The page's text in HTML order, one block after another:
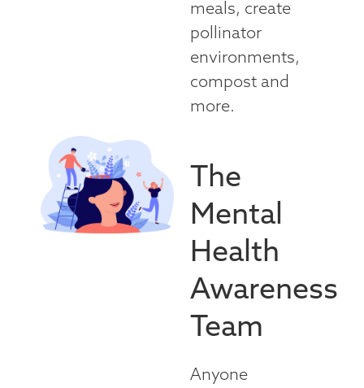
meals, create
pollinator
environments,
compost and
more.
The
Mental
Health
Awareness
Team
Anyone